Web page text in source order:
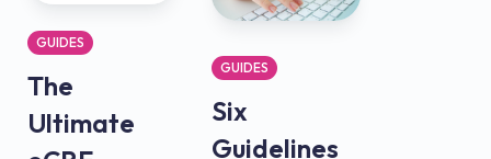
GUIDES
The
Ultimate
GUIDES
Six
Guidelines